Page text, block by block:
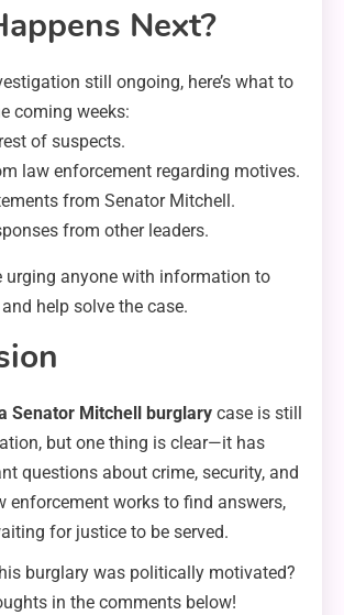
Next?
still ongoing, here’s what to
coming weeks:
of suspects.
law enforcement regarding motives.
from Senator Mitchell.
from other leaders.
urging anyone with information to
help solve the case.
Senator Mitchell burglary case is still
but one thing is clear—it has
questions about crime, security, and
enforcement works to find answers,
for justice to be served.
burglary was politically motivated?
in the comments below!